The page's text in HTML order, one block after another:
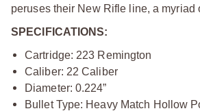
peruses their New Rifle line, a myriad
SPECIFICATIONS:
Cartridge: 223 Remington
Caliber: 22 Caliber
Diameter: 0.224”
Bullet Type: Heavy Match Hollow